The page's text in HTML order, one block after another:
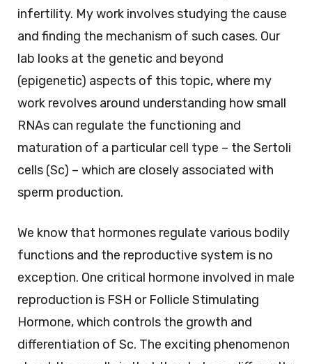
infertility. My work involves studying the cause
and finding the mechanism of such cases. Our
lab looks at the genetic and beyond
(epigenetic) aspects of this topic, where my
work revolves around understanding how small
RNAs can regulate the functioning and
maturation of a particular cell type – the Sertoli
cells (Sc) – which are closely associated with
sperm production.
We know that hormones regulate various bodily
functions and the reproductive system is no
exception. One critical hormone involved in male
reproduction is FSH or Follicle Stimulating
Hormone, which controls the growth and
differentiation of Sc. The exciting phenomenon